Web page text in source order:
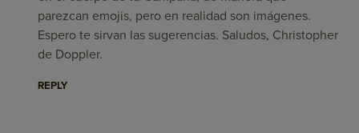
parezcan emojis, pero en realidad son imágenes.
Espero te sirvan las sugerencias. Saludos, Christopher
de Doppler.
REPLY